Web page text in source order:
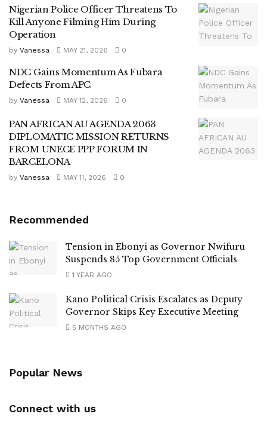
Nigerian Police Officer Threatens To
Kill Anyone Filming Him During
Operation
by Vanessa MAY 21, 2026 0
NDC Gains Momentum As Fubara
Defects From APC
by Vanessa MAY 12, 2026 0
PAN AFRICAN AU AGENDA 2063
DIPLOMATIC MISSION RETURNS
FROM UNECE PPP FORUM IN
BARCELONA
by Vanessa MAY 11, 2026 0
Recommended
Tension in Ebonyi as Governor Nwifuru
Suspends 85 Top Government Officials
1 YEAR AGO
Kano Political Crisis Escalates as Deputy
Governor Skips Key Executive Meeting
5 MONTHS AGO
Popular News
Connect with us